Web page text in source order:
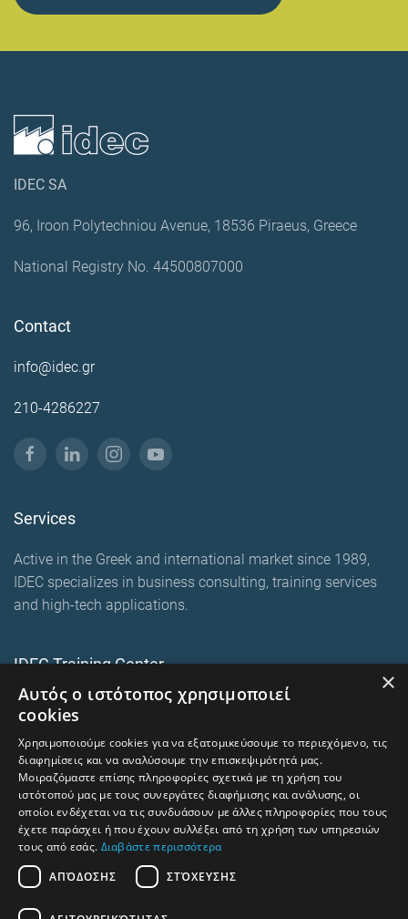
IDEC SA
96, Iroon Polytechniou Avenue, 18536 Piraeus, Greece
National Registry No. 44500807000
Contact
info@idec.gr
210-4286227
Services
Active in the Greek and international market since 1989,
IDEC specializes in business consulting, training services
and high-tech applications.
IDEC Training Center
European training programmes
On-premise corporate seminars
trainingcentre.gr
Terms of Use -Privacy Policy
×
Αυτός ο ιστότοπος χρησιμοποιεί
cookies
Χρησιμοποιούμε cookies για να εξατομικεύσουμε το περιεχόμενο, τις
διαφημίσεις και να αναλύσουμε την επισκεψιμότητά μας.
Μοιραζόμαστε επίσης πληροφορίες σχετικά με τη χρήση του
ιστότοπού μας με τους συνεργάτες διαφήμισης και ανάλυσης, οι
οποίοι ενδέχεται να τις συνδυάσουν με άλλες πληροφορίες που τους
έχετε παράσχει ή που έχουν συλλέξει από τη χρήση των υπηρεσιών
τους από εσάς. Διαβάστε περισσότερα
ΑΠΌΔΟΣΗΣ
ΣΤΌΧΕΥΣΗΣ